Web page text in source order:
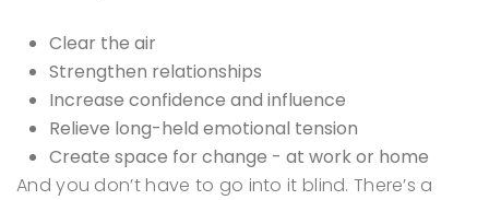
Clear the air
Strengthen relationships
Increase confidence and influence
Relieve long-held emotional tension
Create space for change - at work or home
And you don’t have to go into it blind. There’s a